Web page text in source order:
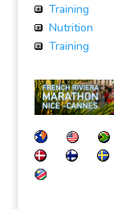
Training
Nutrition
Training